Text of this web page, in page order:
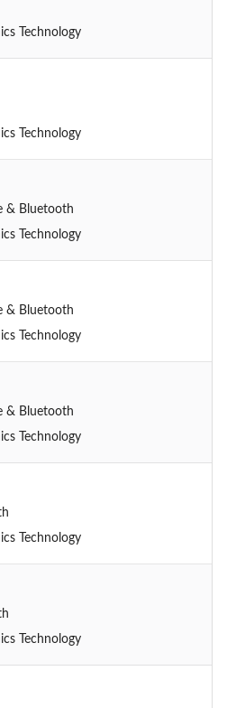
Technology
Technology
& Bluetooth
Technology
& Bluetooth
Technology
& Bluetooth
Technology
Technology
Technology